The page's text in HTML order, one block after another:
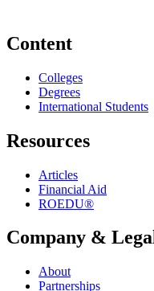
Content
Colleges
Degrees
International Students
Resources
Articles
Financial Aid
ROEDU®
Company &
About
Partnerships